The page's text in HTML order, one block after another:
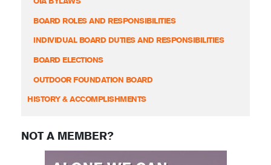
OIA BYLAWS
BOARD ROLES AND RESPONSIBILITIES
INDIVIDUAL BOARD DUTIES AND RESPONSIBILITIES
BOARD ELECTIONS
OUTDOOR FOUNDATION BOARD
HISTORY & ACCOMPLISHMENTS
NOT A MEMBER?